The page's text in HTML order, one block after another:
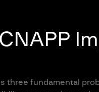
three fundamental